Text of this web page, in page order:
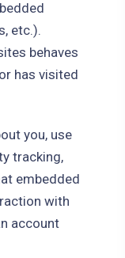
etc.).
behaves
has visited
you, use
tracking,
embedded
with
account